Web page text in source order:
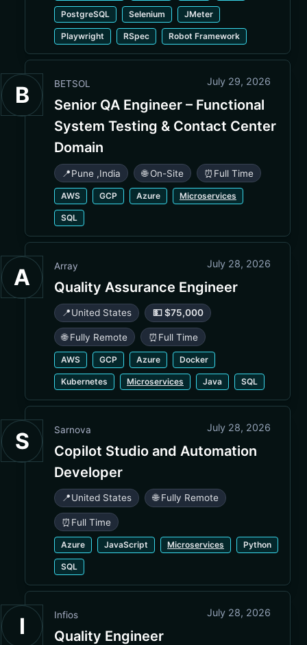
PostgreSQL Selenium JMeter
Playwright RSpec Robot Framework
B BETSOL July 29, 2026
Senior QA Engineer – Functional
System Testing & Contact Center
Domain
📍Pune ,India 🌐 On-Site ⏰ Full Time
AWS GCP Azure Microservices
SQL
A Array July 28, 2026
Quality Assurance Engineer
📍United States 💵 $75,000
🌐 Fully Remote ⏰ Full Time
AWS GCP Azure Docker
Kubernetes Microservices Java SQL
S Sarnova July 28, 2026
Copilot Studio and Automation
Developer
📍United States 🌐 Fully Remote
⏰ Full Time
Azure JavaScript Microservices Python
SQL
I Infios July 28, 2026
Quality Engineer